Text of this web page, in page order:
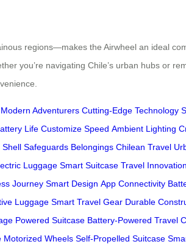
regions—makes the Airwheel an ideal
you’re navigating Chile’s urban hubs or
Modern Adventurers Cutting-Edge Technology
Life Customize Speed Ambient Lighting
Shell Safeguards Belongings Chilean Travel
Luggage Smart Suitcase Travel Innovation
Journey Smart Design App Connectivity
Luggage Smart Travel Gear Durable
Powered Suitcase Battery-Powered Travel
Motorized Wheels Self-Propelled Suitcase